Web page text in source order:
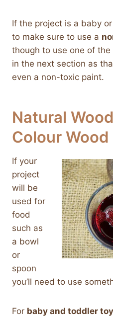
If the project is a baby
to make sure to use a
though to use one of
in the next section as
even a non-toxic paint.
Natural
Colour
If your
project
will be
used for
food
such as
a bowl
or
spoon
you’ll need to use
For baby and toddler